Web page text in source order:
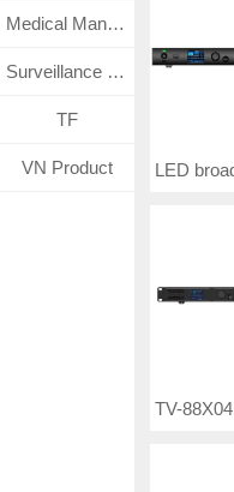
Medical Management System
Surveillance CCTV System
TF
VN Product